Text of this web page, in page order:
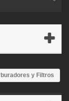
y Filtros